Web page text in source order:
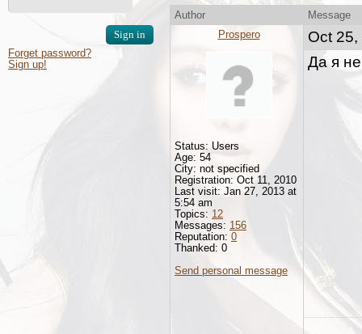
Forget password?
Sign up!
Author
Message
Oct
Да я
Prospero
Status: Users
Age: 54
City: not specified
Registration: Oct 11, 2010
Last visit: Jan 27, 2013 at
5:54 am
Topics: 12
Messages: 156
Reputation: 0
Thanked: 0
Send personal message